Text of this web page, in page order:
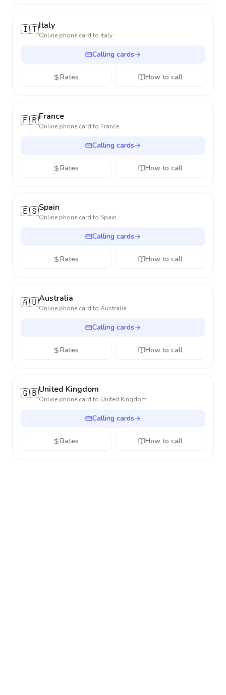
🇮🇹Italy
Online phone card to Italy
Calling cards
Rates How to call
🇫🇷France
Online phone card to France
Calling cards
Rates How to call
🇪🇸Spain
Online phone card to Spain
Calling cards
Rates How to call
🇦🇺Australia
Online phone card to Australia
Calling cards
Rates How to call
🇬🇧United Kingdom
Online phone card to United Kingdom
Calling cards
Rates How to call